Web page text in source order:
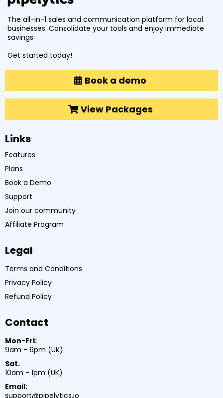
The all-in-1 sales and communication platform for local
businesses. Consolidate your tools and enjoy immediate
savings
Get started today!
Book a demo
View Packages
Links
Features
Plans
Book a Demo
Support
Join our community
Affiliate Program
Legal
Terms and Conditions
Privacy Policy
Refund Policy
Contact
Mon-Fri:
9am - 6pm (UK)
Sat.
10am - 1pm (UK)
Email:
support@pipelytics.io